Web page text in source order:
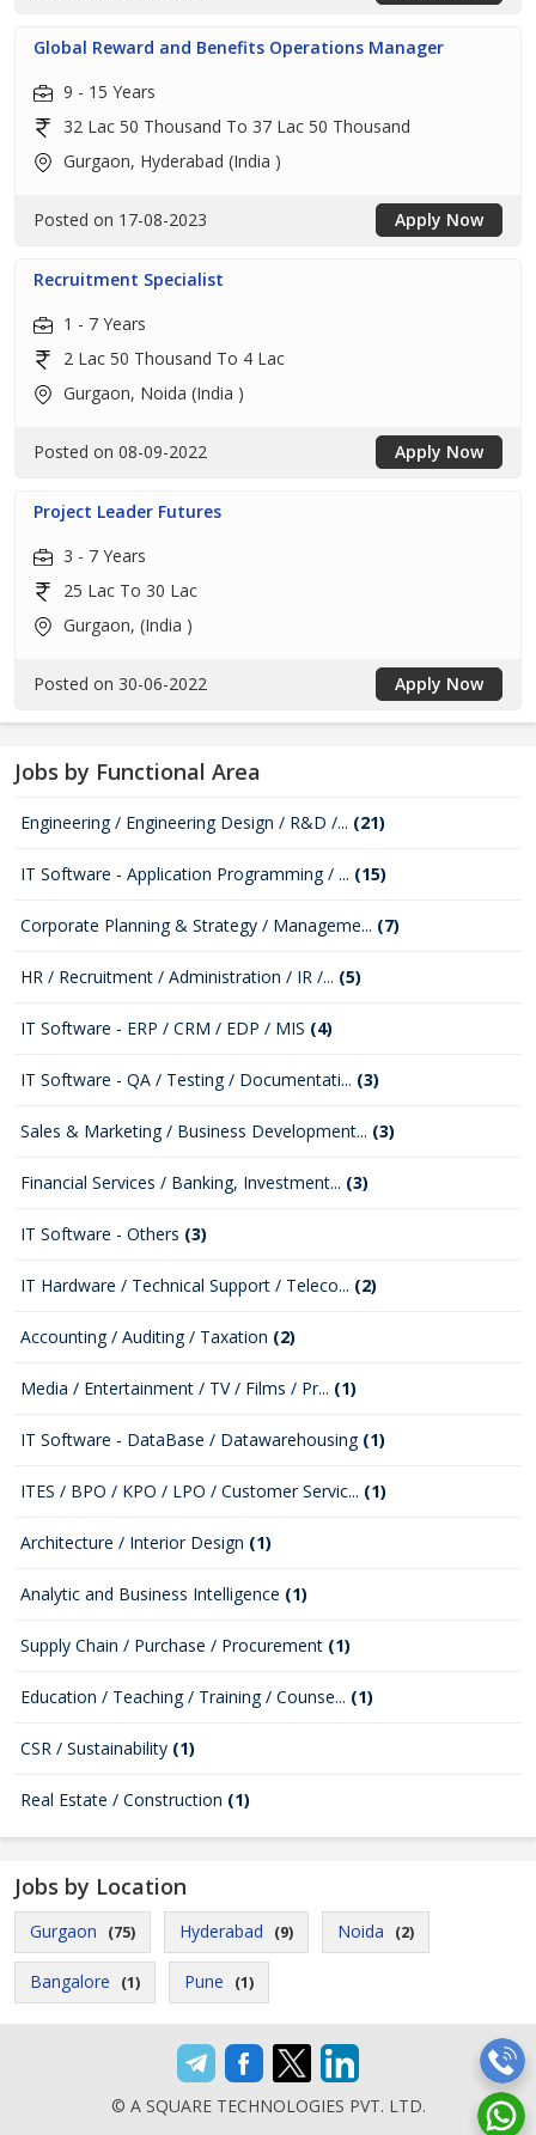
Global Reward and Benefits Operations Manager
9 - 15 Years
32 Lac 50 Thousand To 37 Lac 50 Thousand
Gurgaon, Hyderabad (India )
Posted on 17-08-2023 Apply Now
Recruitment Specialist
1 - 7 Years
2 Lac 50 Thousand To 4 Lac
Gurgaon, Noida (India )
Posted on 08-09-2022 Apply Now
Project Leader Futures
3 - 7 Years
25 Lac To 30 Lac
Gurgaon, (India )
Posted on 30-06-2022 Apply Now
Jobs by Functional Area
Engineering / Engineering Design / R&D /... (21)
IT Software - Application Programming / ... (15)
Corporate Planning & Strategy / Manageme... (7)
HR / Recruitment / Administration / IR /... (5)
IT Software - ERP / CRM / EDP / MIS (4)
IT Software - QA / Testing / Documentati... (3)
Sales & Marketing / Business Development... (3)
Financial Services / Banking, Investment... (3)
IT Software - Others (3)
IT Hardware / Technical Support / Teleco... (2)
Accounting / Auditing / Taxation (2)
Media / Entertainment / TV / Films / Pr... (1)
IT Software - DataBase / Datawarehousing (1)
ITES / BPO / KPO / LPO / Customer Servic... (1)
Architecture / Interior Design (1)
Analytic and Business Intelligence (1)
Supply Chain / Purchase / Procurement (1)
Education / Teaching / Training / Counse... (1)
CSR / Sustainability (1)
Real Estate / Construction (1)
Jobs by Location
Gurgaon (75) Hyderabad (9) Noida (2)
Bangalore (1) Pune (1)
© A SQUARE TECHNOLOGIES PVT. LTD.